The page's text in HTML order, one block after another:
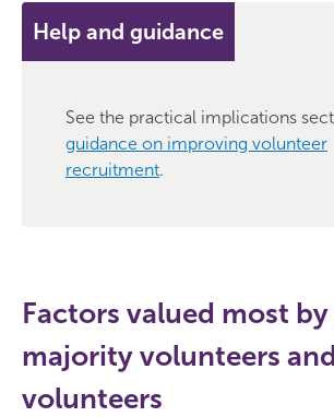
Help and guidance
See the practical implications
guidance on improving volunteer
recruitment.
Factors valued most
majority volunteers
volunteers